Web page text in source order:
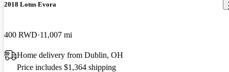
2018 Lotus Evora
400 RWD 11,007 mi
Home delivery from Dublin, OH
Price includes $1,364 shipping